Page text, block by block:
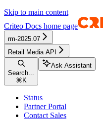
Skip to main content
Criteo Docs home page
rm-2025.07
Retail Media API
Search...
⌘ K
Ask Assistant
Status
Partner Portal
Contact Sales